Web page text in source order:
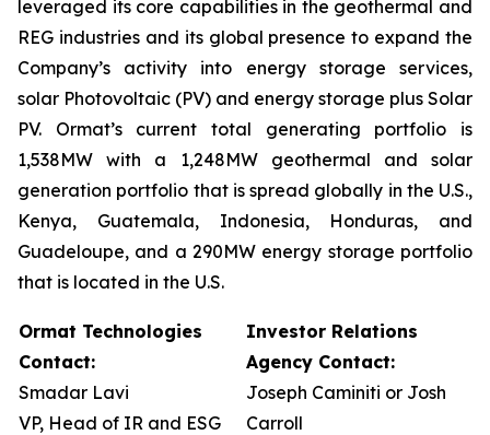
leveraged its core capabilities in the geothermal and
REG industries and its global presence to expand the
Company’s activity into energy storage services,
solar Photovoltaic (PV) and energy storage plus Solar
PV. Ormat’s current total generating portfolio is
1,538MW with a 1,248MW geothermal and solar
generation portfolio that is spread globally in the U.S.,
Kenya, Guatemala, Indonesia, Honduras, and
Guadeloupe, and a 290MW energy storage portfolio
that is located in the U.S.
Ormat Technologies
Contact:
Smadar Lavi
VP, Head of IR and ESG
Investor Relations
Agency Contact:
Joseph Caminiti or Josh
Carroll